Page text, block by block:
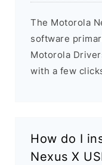
The Motorola
software
Motorola
with a few
How do I
Nexus X